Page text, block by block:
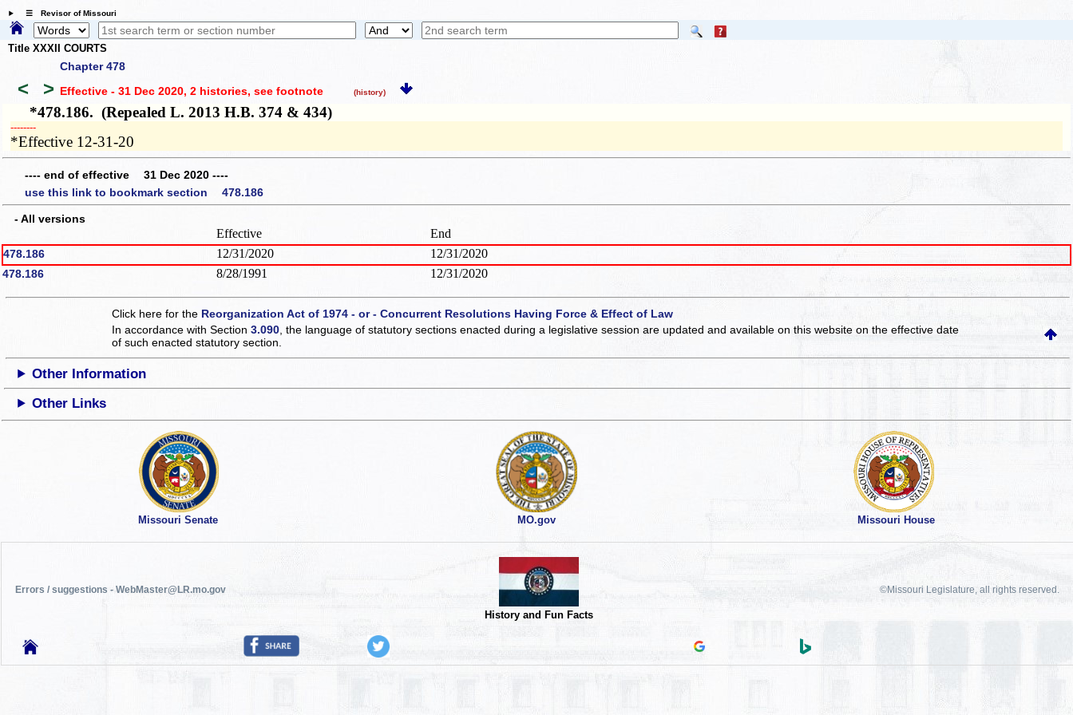
☰ Revisor of Missouri
Title XXXII COURTS
Chapter 478
< > Effective - 31 Dec 2020, 2 histories, see footnote (history)
*478.186. (Repealed L. 2013 H.B. 374 & 434)
­­--------
*Effective 12-31-20
---- end of effective 31 Dec 2020 ----
use this link to bookmark section 478.186
- All versions
Effective End
478.186 12/31/2020 12/31/2020
478.186 8/28/1991 12/31/2020
Click here for the Reorganization Act of 1974 - or - Concurrent Resolutions Having Force & Effect of Law
In accordance with Section3.090 , the language of statutory sections enacted during a legislative session are updated and available on this websiteon the effective date
of such enacted statutory section.
Other Information
Other Links
Missouri Senate MO.gov Missouri House
Errors / suggestions - WebMaster@LR.mo.gov
History and Fun Facts
©Missouri Legislature, all rights reserved.